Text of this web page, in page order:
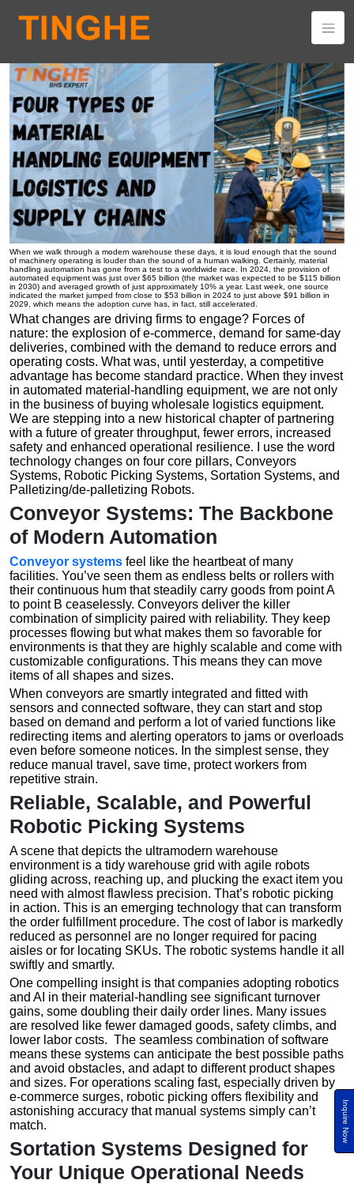
Inquire Now
Four Types of Material Handling Equipment in Logistics and
Supply Chains
When we walk through a modern warehouse these days, it is loud enough that the sound
of machinery operating is louder than the sound of a human walking. Certainly, material
handling automation has gone from a test to a worldwide race. In 2024, the provision of
automated equipment was just over $65 billion (the market was expected to be $115 billion
in 2030) and averaged growth of just approximately 10% a year. Last week, one source
indicated the market jumped from close to $53 billion in 2024 to just above $91 billion in
2029, which means the adoption curve has, in fact, still accelerated.
What changes are driving firms to engage? Forces of
nature: the explosion of e-commerce, demand for same-day
deliveries, combined with the demand to reduce errors and
operating costs. What was, until yesterday, a competitive
advantage has become standard practice. When they invest
in automated material-handling equipment, we are not only
in the business of buying wholesale logistics equipment.
We are stepping into a new historical chapter of partnering
with a future of greater throughput, fewer errors, increased
safety and enhanced operational resilience. I use the word
technology changes on four core pillars, Conveyors
Systems, Robotic Picking Systems, Sortation Systems, and
Palletizing/de-palletizing Robots.
Conveyor Systems: The Backbone
of Modern Automation
Conveyor systems feel like the heartbeat of many
facilities. You’ve seen them as endless belts or rollers with
their continuous hum that steadily carry goods from point A
to point B ceaselessly. Conveyors deliver the killer
combination of simplicity paired with reliability. They keep
processes flowing but what makes them so favorable for
environments is that they are highly scalable and come with
customizable configurations. This means they can move
items of all shapes and sizes.
When conveyors are smartly integrated and fitted with
sensors and connected software, they can start and stop
based on demand and perform a lot of varied functions like
redirecting items and alerting operators to jams or overloads
even before someone notices. In the simplest sense, they
reduce manual travel, save time, protect workers from
repetitive strain.
Reliable, Scalable, and Powerful
Robotic Picking Systems
A scene that depicts the ultramodern warehouse
environment is a tidy warehouse grid with agile robots
gliding across, reaching up, and plucking the exact item you
need with almost flawless precision. That’s robotic picking
in action. This is an emerging technology that can transform
the order fulfillment procedure. The cost of labor is markedly
reduced as personnel are no longer required for pacing
aisles or for locating SKUs. The robotic systems handle it all
swiftly and smartly.
One compelling insight is that companies adopting robotics
and AI in their material-handling see significant turnover
gains, some doubling their daily order lines. Many issues
are resolved like fewer damaged goods, safety climbs, and
lower labor costs. The seamless combination of software
means these systems can anticipate the best possible paths
and avoid obstacles, and adapt to different product shapes
and sizes. For operations scaling fast, especially driven by
e-commerce surges, robotic picking offers flexibility and
astonishing accuracy that manual systems simply can’t
match.
Sortation Systems Designed for
Your Unique Operational Needs